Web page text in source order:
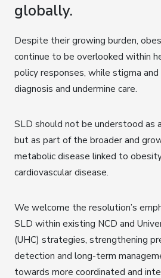
globally.
Despite their growing burden,
continue to be overlooked within
policy responses, while stigma
diagnosis and undermine care.
SLD should not be understood as
but as part of the broader and
metabolic disease linked to
cardiovascular disease.
We welcome the resolution’s
SLD within existing NCD and
(UHC) strategies, strengthening
detection and long-term
towards more coordinated and